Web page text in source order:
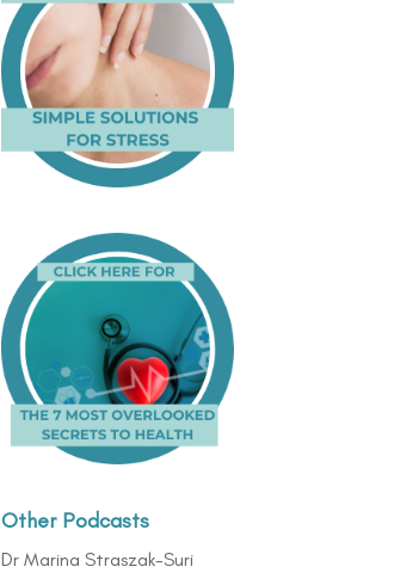
Other Podcasts
Dr Marina Straszak-Suri